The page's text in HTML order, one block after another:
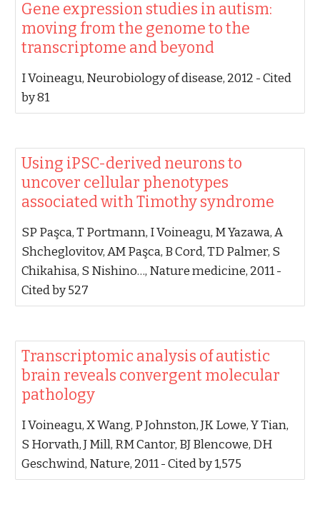
‪Gene expression studies in autism:
moving from the genome to the
transcriptome and beyond‬
‪I Voineagu‬, ‪Neurobiology of disease, 2012‬ - ‪Cited
by 81‬
‪Using iPSC-derived neurons to
uncover cellular phenotypes
associated with Timothy syndrome‬
‪SP Paşca, T Portmann, I Voineagu, M Yazawa, A
Shcheglovitov, AM Paşca, B Cord, TD Palmer, S
Chikahisa, S Nishino…‬, ‪Nature medicine, 2011‬ -
‪Cited by 527‬
‪Transcriptomic analysis of autistic
brain reveals convergent molecular
pathology‬
‪I Voineagu, X Wang, P Johnston, JK Lowe, Y Tian,
S Horvath, J Mill, RM Cantor, BJ Blencowe, DH
Geschwind‬, ‪Nature, 2011‬ - ‪Cited by 1,575‬